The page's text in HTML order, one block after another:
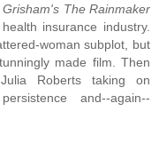
Grisham's The Rainmaker
insurance industry.
woman subplot, but
made film. Then
Roberts taking on
and--again--